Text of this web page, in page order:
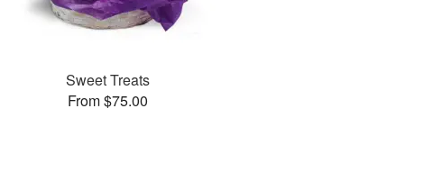
Sweet Treats
From $75.00